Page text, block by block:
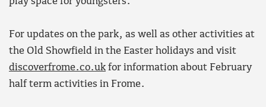
For updates on the park, as well as other activities at
the Old Showfield in the Easter holidays and visit
discoverfrome.co.uk for information about February
half term activities in Frome.